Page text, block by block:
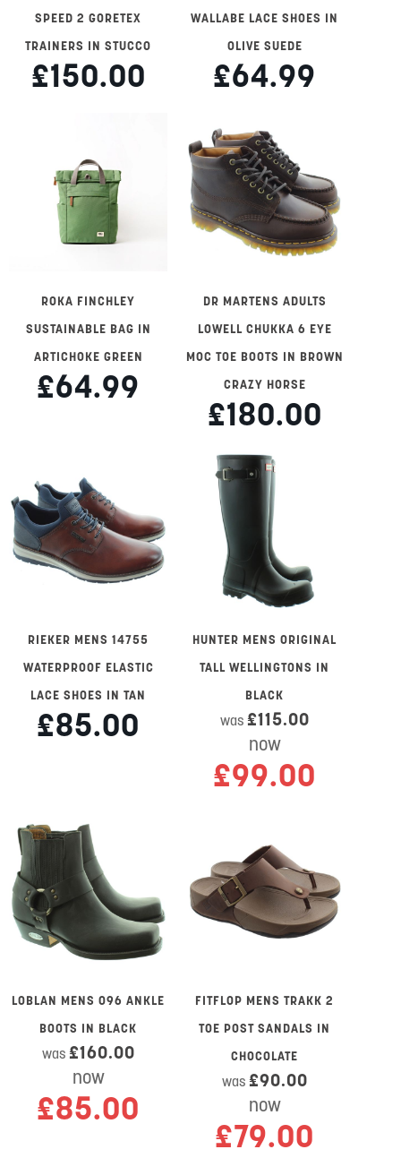
SPEED 2 GORETEX
TRAINERS IN STUCCO
£150.00
WALLABE LACE SHOES IN
OLIVE SUEDE
£64.99
ROKA FINCHLEY
SUSTAINABLE BAG IN
ARTICHOKE GREEN
£64.99
DR MARTENS ADULTS
LOWELL CHUKKA 6 EYE
MOC TOE BOOTS IN BROWN
CRAZY HORSE
£180.00
RIEKER MENS 14755
WATERPROOF ELASTIC
LACE SHOES IN TAN
£85.00
HUNTER MENS ORIGINAL
TALL WELLINGTONS IN
BLACK
was £115.00
now
£99.00
LOBLAN MENS 096 ANKLE
BOOTS IN BLACK
was £160.00
now
£85.00
FITFLOP MENS TRAKK 2
TOE POST SANDALS IN
CHOCOLATE
was £90.00
now
£79.00